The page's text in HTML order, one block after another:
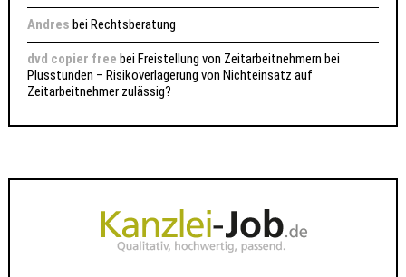
Andres bei Rechtsberatung
dvd copier free beiFreistellung von Zeitarbeitnehmern bei
Plusstunden – Risikoverlagerung von Nichteinsatz auf
Zeitarbeitnehmer zulässig?